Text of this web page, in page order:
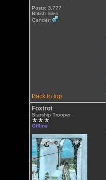
Posts: 3,777
British Isles
Gender:
Back to top
Foxtrot
Starship Trooper
Offline